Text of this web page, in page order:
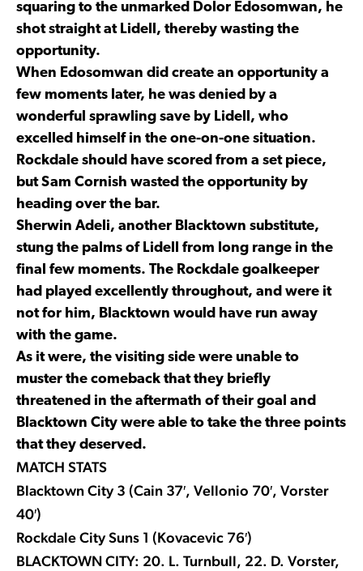
squaring to the unmarked Dolor Edosomwan, he
shot straight at Lidell, thereby wasting the
opportunity.
When Edosomwan did create an opportunity a
few moments later, he was denied by a
wonderful sprawling save by Lidell, who
excelled himself in the one-on-one situation.
Rockdale should have scored from a set piece,
but Sam Cornish wasted the opportunity by
heading over the bar.
Sherwin Adeli, another Blacktown substitute,
stung the palms of Lidell from long range in the
final few moments. The Rockdale goalkeeper
had played excellently throughout, and were it
not for him, Blacktown would have run away
with the game.
As it were, the visiting side were unable to
muster the comeback that they briefly
threatened in the aftermath of their goal and
Blacktown City were able to take the three points
that they deserved.
MATCH STATS
Blacktown City 3 (Cain 37′, Vellonio 70′, Vorster
40′)
Rockdale City Suns 1 (Kovacevic 76′)
BLACKTOWN CITY: 20. L. Turnbull, 22. D. Vorster,